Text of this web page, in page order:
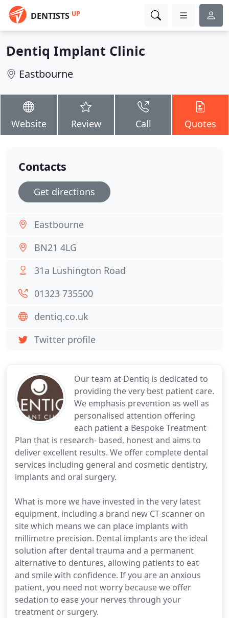
DENTISTS UP
Dentiq Implant Clinic
Eastbourne
Website Review Call Quotes
Our team at Dentiq is dedicated to
providing the very best patient care.
We emphasis prevention as well as
personalised attention offering
each patient a Bespoke Treatment
Plan that is research- based, honest and aims to
deliver excellent results. We offer complete dental
services including general and cosmetic dentistry,
implants and oral surgery.
What is more we have invested in the very latest
equipment, including a brand new CT scanner on
site which means we can place implants with
millimetre precision. Dental implants are the ideal
solution after dental trauma and a permanent
alternative to dentures, allowing patients to eat
and smile with confidence. If you are an anxious
patient, you need not worry because we offer
sedation to ease your nerves through your
treatment or surgery.
Contacts
Get directions
Eastbourne
BN21 4LG
31a Lushington Road
01323 735500
dentiq.co.uk
Twitter profile